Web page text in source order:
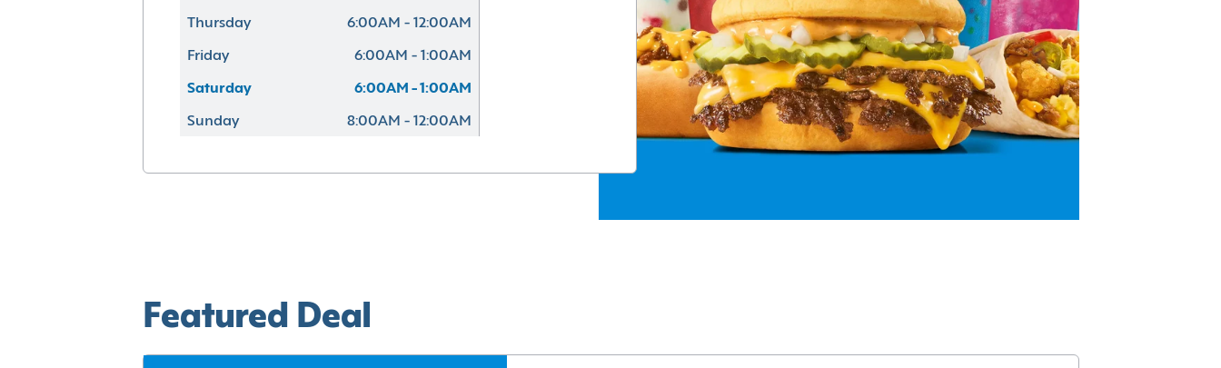
Thursday 6:00AM - 12:00AM
Friday 6:00AM - 1:00AM
Saturday 6:00AM - 1:00AM
Sunday 8:00AM - 12:00AM
Featured Deal